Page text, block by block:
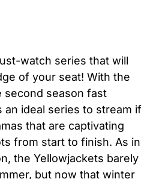
watch series that will
of your seat! With the
second season fast
an ideal series to stream if
that are captivating
from start to finish. As in
the Yellowjackets barely
but now that winter